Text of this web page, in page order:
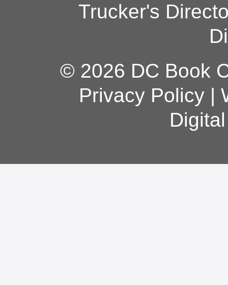
Trucker's
© 2026 DC Book
Privacy Policy|